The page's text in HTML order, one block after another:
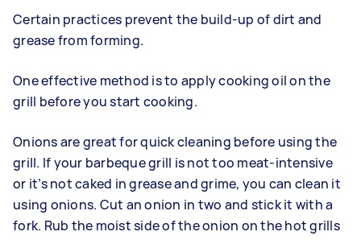
Certain practices prevent the build-up of dirt and
grease from forming.
One effective method is to apply cooking oil on the
grill before you start cooking.
Onions are great for quick cleaning before using the
grill. If your barbeque grill is not too meat-intensive
or it’s not caked in grease and grime, you can clean it
using onions. Cut an onion in two and stick it with a
fork. Rub the moist side of the onion on the hot grills